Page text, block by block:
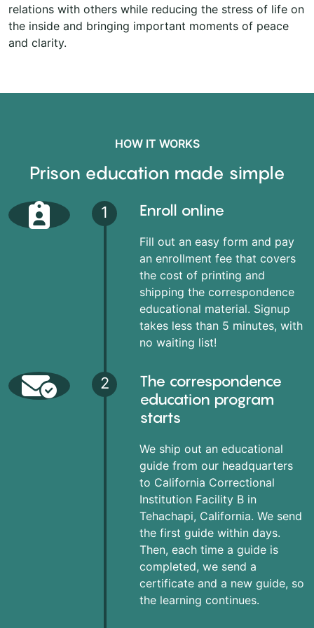
relations with others while reducing the stress of life on
the inside and bringing important moments of peace
and clarity.
HOW IT WORKS
Prison education made simple
1 Enroll online
Fill out an easy form and pay
an enrollment fee that covers
the cost of printing and
shipping the correspondence
educational material. Signup
takes less than 5 minutes, with
no waiting list!
2
The correspondence
education program
starts
We ship out an educational
guide from our headquarters
to California Correctional
Institution Facility B in
Tehachapi, California. We send
the first guide within days.
Then, each time a guide is
completed, we send a
certificate and a new guide, so
the learning continues.